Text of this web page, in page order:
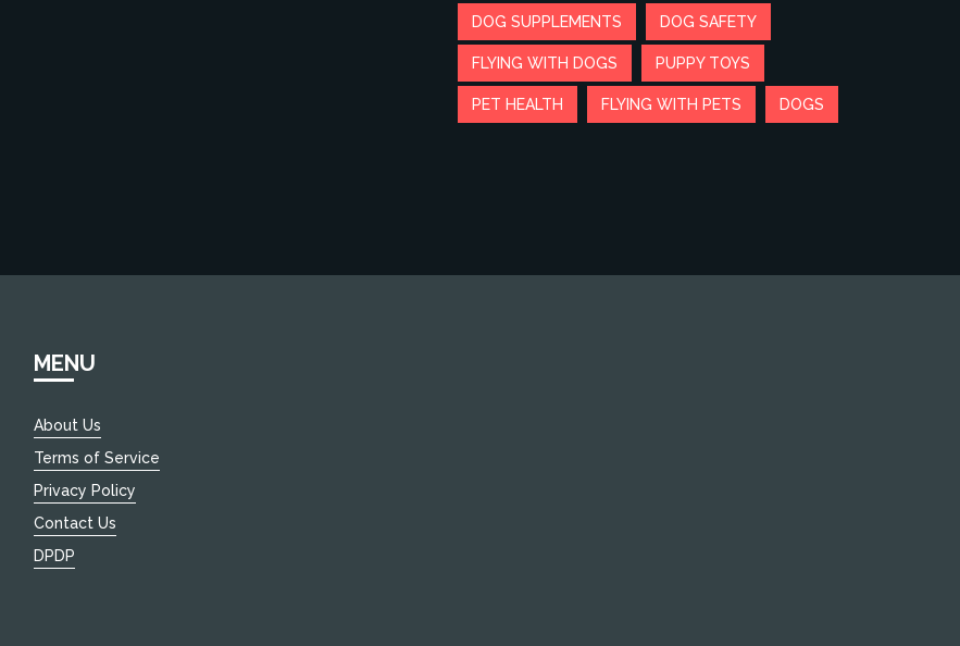
DOG SUPPLEMENTS DOG SAFETY
FLYING WITH DOGS PUPPY TOYS
PET HEALTH FLYING WITH PETS DOGS
MENU
About Us
Terms of Service
Privacy Policy
Contact Us
DPDP